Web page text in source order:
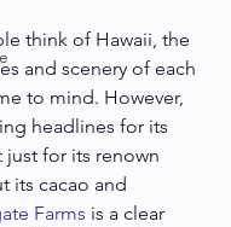
think of Hawaii, the
and scenery of each
to mind. However,
headlines for its
for its renown
its cacao and
Farms is a clear